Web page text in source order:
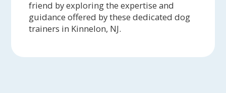
friend by exploring the expertise and
guidance offered by these dedicated dog
trainers in Kinnelon, NJ.